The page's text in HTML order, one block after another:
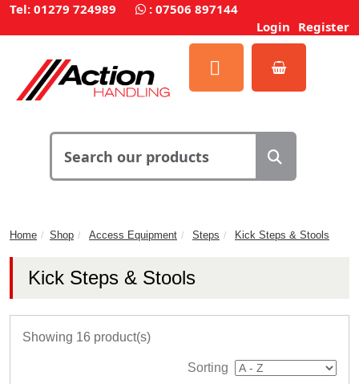
Tel: 01279 724989 : 07506 897144
Login Register
Home Shop Access Equipment Steps Kick Steps & Stools
Kick Steps & Stools
Showing 16 product(s)
Sorting